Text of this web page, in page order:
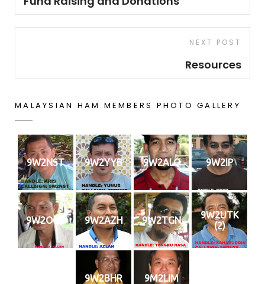
NEXT POST
Resources
MALAYSIAN HAM MEMBERS PHOTO GALLERY
9W2NST 9W2YYB 9W2ALQ 9W2IP
9W2OOS 9W2AZH 9W2TGN
9W2UTK
(2)
9W2BHR 9M2LIM